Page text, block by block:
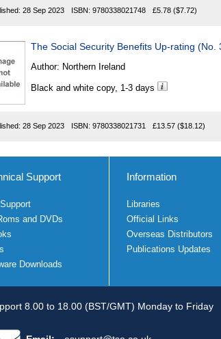
28 Sep 2023 ISBN: 9780338021748 £5.78 ($7.72)
The Social Security Benefits Up-rating
Author: Northern Ireland
Black and white copy, 1-3 days
28 Sep 2023 ISBN: 9780338021731 £13.57 ($18.12)
Support
and DVDs
Downloads
Information
Libraries
Official Links
Overseas Distributors
Publications Updates
8.00 to 18.00 (BST/GMT) Monday to Friday